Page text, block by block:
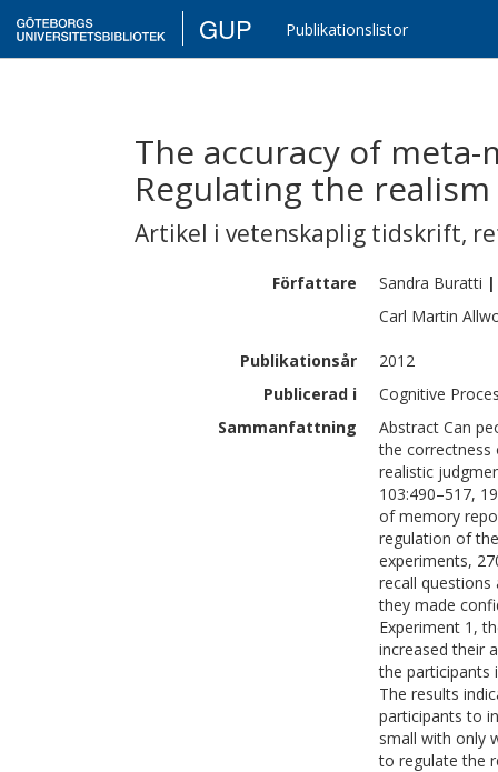
GUP Publikationslistor
The accuracy of
Regulating the
Artikel i vetenskaplig tidskrift,
Författare Sandra Buratti |
Carl Martin
Publikationsår
2012
Publicerad i
Cognitive
Sammanfattning
Abstract Can
the correctness
realistic
103:490–517,
of memory
regulation of
experiments,
recall
they made
Experiment 1,
increased their
the participants
The results
participants to
small with only
to regulate the